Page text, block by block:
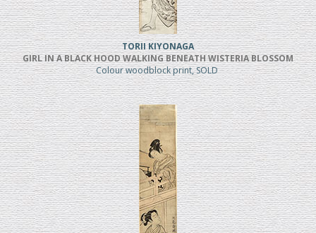
TORII KIYONAGA
GIRL IN A BLACK HOOD WALKING BENEATH WISTERIA BLOSSOM
Colour woodblock print, SOLD